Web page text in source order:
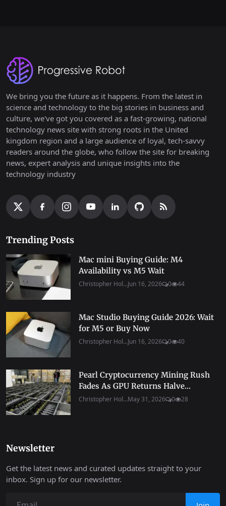
We bring you the future as it happens. From the latest in
science and technology to the big stories in business and
culture, we've got you covered as a fast-growing, national
technology news site with strong roots in the United
kingdom region and a large audience of loyal, tech-savvy
readers around the globe, who follow the site for breaking
news, expert analysis and unique insights into the
technology industry
Trending Posts
Mac mini Buying Guide: M4
Availability vs M5 Wait
Christopher Hol...Jun 16, 2026 0 44
Mac Studio Buying Guide 2026: Wait
for M5 or Buy Now
Christopher Hol...Jun 16, 2026 0 40
Pearl Cryptocurrency Mining Rush
Fades As GPU Returns Halve...
Christopher Hol...May 31, 2026 0 28
Newsletter
Get the latest news and curated updates straight to your
inbox. Sign up for our newsletter.